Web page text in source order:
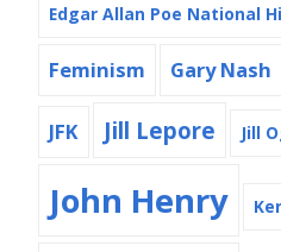
Edgar Allan Poe National
Feminism Gary Nash
JFK Jill Lepore Jill
John Henry